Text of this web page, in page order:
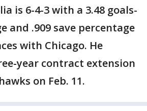
is 6-4-3 with a 3.48 goals-
and .909 save percentage
with Chicago. He
year contract extension
on Feb. 11.